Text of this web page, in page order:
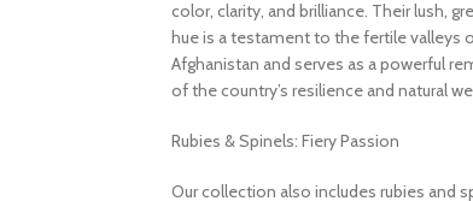
color, clarity, and brilliance. Their lush,
hue is a testament to the fertile valleys
Afghanistan and serves as a powerful
of the country’s resilience and natural
Rubies & Spinels: Fiery Passion
Our collection also includes rubies and